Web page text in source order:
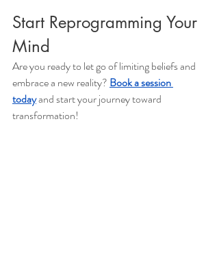
Start Reprogramming Your
Mind
Are you ready to let go of limiting beliefs and
embrace a new reality? Book a session
today and start your journey toward
transformation!